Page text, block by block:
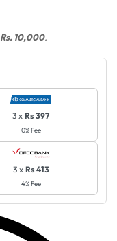
Rs. 10,000.
3 x Rs 397
0% Fee
3 x Rs 413
4% Fee